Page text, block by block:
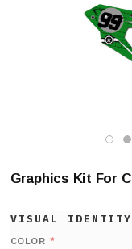
Graphics Kit For
COLOR *